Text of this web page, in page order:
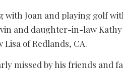
Joan and playing golf
and daughter-in-law
of Redlands, CA.
missed by his friends and